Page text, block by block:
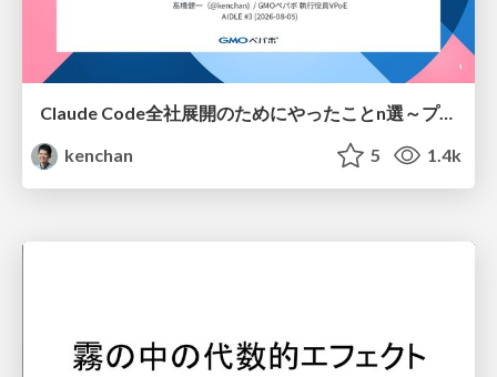
Claude Code全社展開のためにやったことn選～プラグイン302個・コミッター271人を支えるために～
kenchan
5 1.4k